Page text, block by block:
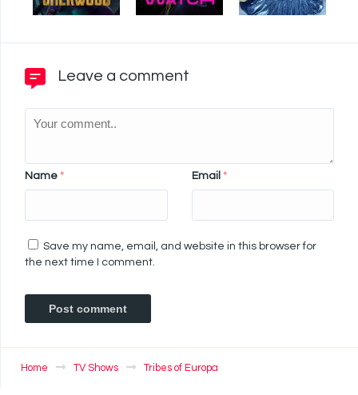
Leave a comment
Name * Email *
Save my name, email, and website in this browser for
the next time I comment.
Home TV Shows Tribes of Europa